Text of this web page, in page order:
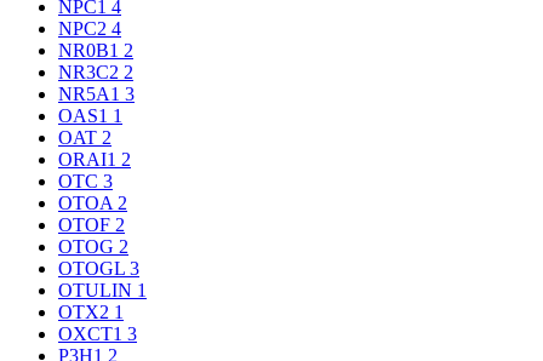
NPC1 4
NPC2 4
NR0B1 2
NR3C2 2
NR5A1 3
OAS1 1
OAT 2
ORAI1 2
OTC 3
OTOA 2
OTOF 2
OTOG 2
OTOGL 3
OTULIN 1
OTX2 1
OXCT1 3
P3H1 2